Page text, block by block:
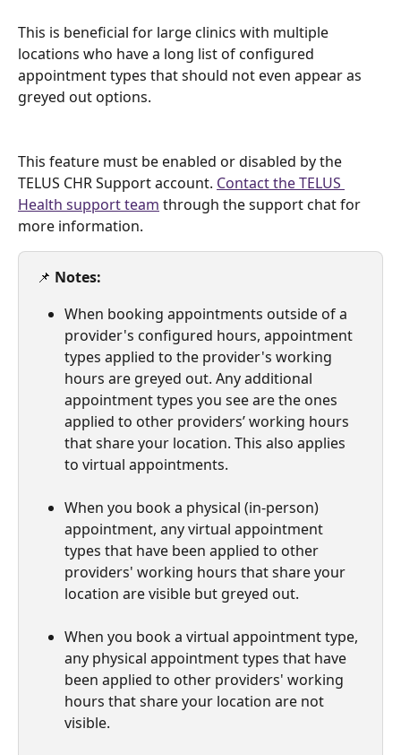
This is beneficial for large clinics with multiple
locations who have a long list of configured
appointment types that should not even appear as
greyed out options.
This feature must be enabled or disabled by the
TELUS CHR Support account. Contact the TELUS
Health support team through the support chat for
more information.
📌 Notes:
When booking appointments outside of a
provider's configured hours, appointment
types applied to the provider's working
hours are greyed out. Any additional
appointment types you see are the ones
applied to other providers’ working hours
that share your location. This also applies
to virtual appointments.
When you book a physical (in-person)
appointment, any virtual appointment
types that have been applied to other
providers' working hours that share your
location are visible but greyed out.
When you book a virtual appointment type,
any physical appointment types that have
been applied to other providers' working
hours that share your location are not
visible.